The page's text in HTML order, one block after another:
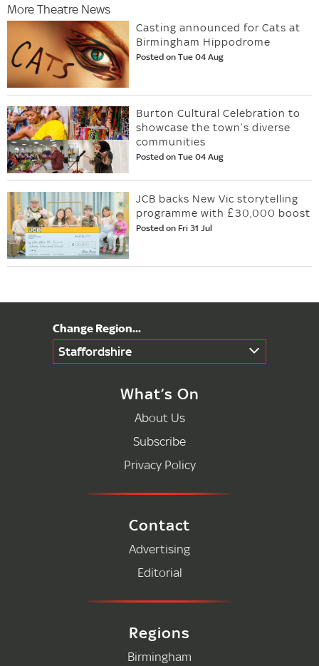
More Theatre News
Casting announced for Cats at
Birmingham Hippodrome
Posted on Tue 04 Aug
Burton Cultural Celebration to
showcase the town’s diverse
communities
Posted on Tue 04 Aug
JCB backs New Vic storytelling
programme with £30,000 boost
Posted on Fri 31 Jul
Staffordshire
What’s On
About Us
Subscribe
Privacy Policy
Contact
Advertising
Editorial
Regions
Birmingham